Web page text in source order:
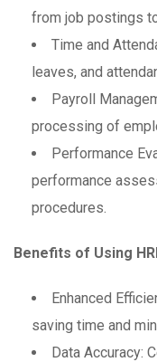
from job postings
Time and
leaves, and
Payroll
processing of
Performance
performance
procedures.
Benefits of Using
Enhanced
saving time and
Data Accuracy: